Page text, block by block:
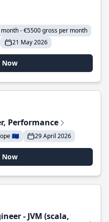
- €5500 gross per month
21 May 2026
Now
Performance
🇪🇺 29 April 2026
Now
- JVM (scala,